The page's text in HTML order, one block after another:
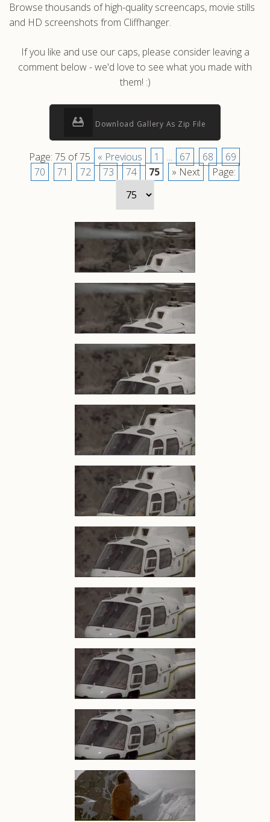
Browse thousands of high-quality screencaps, movie stills
and HD screenshots from Cliffhanger.
If you like and use our caps, please consider leaving a
comment below - we'd love to see what you made with
them! :)
Download Gallery As Zip File
Page: 75 of 75 « Previous 1 ... 67 68
69
70
71 72 73 74 75 » Next Page: